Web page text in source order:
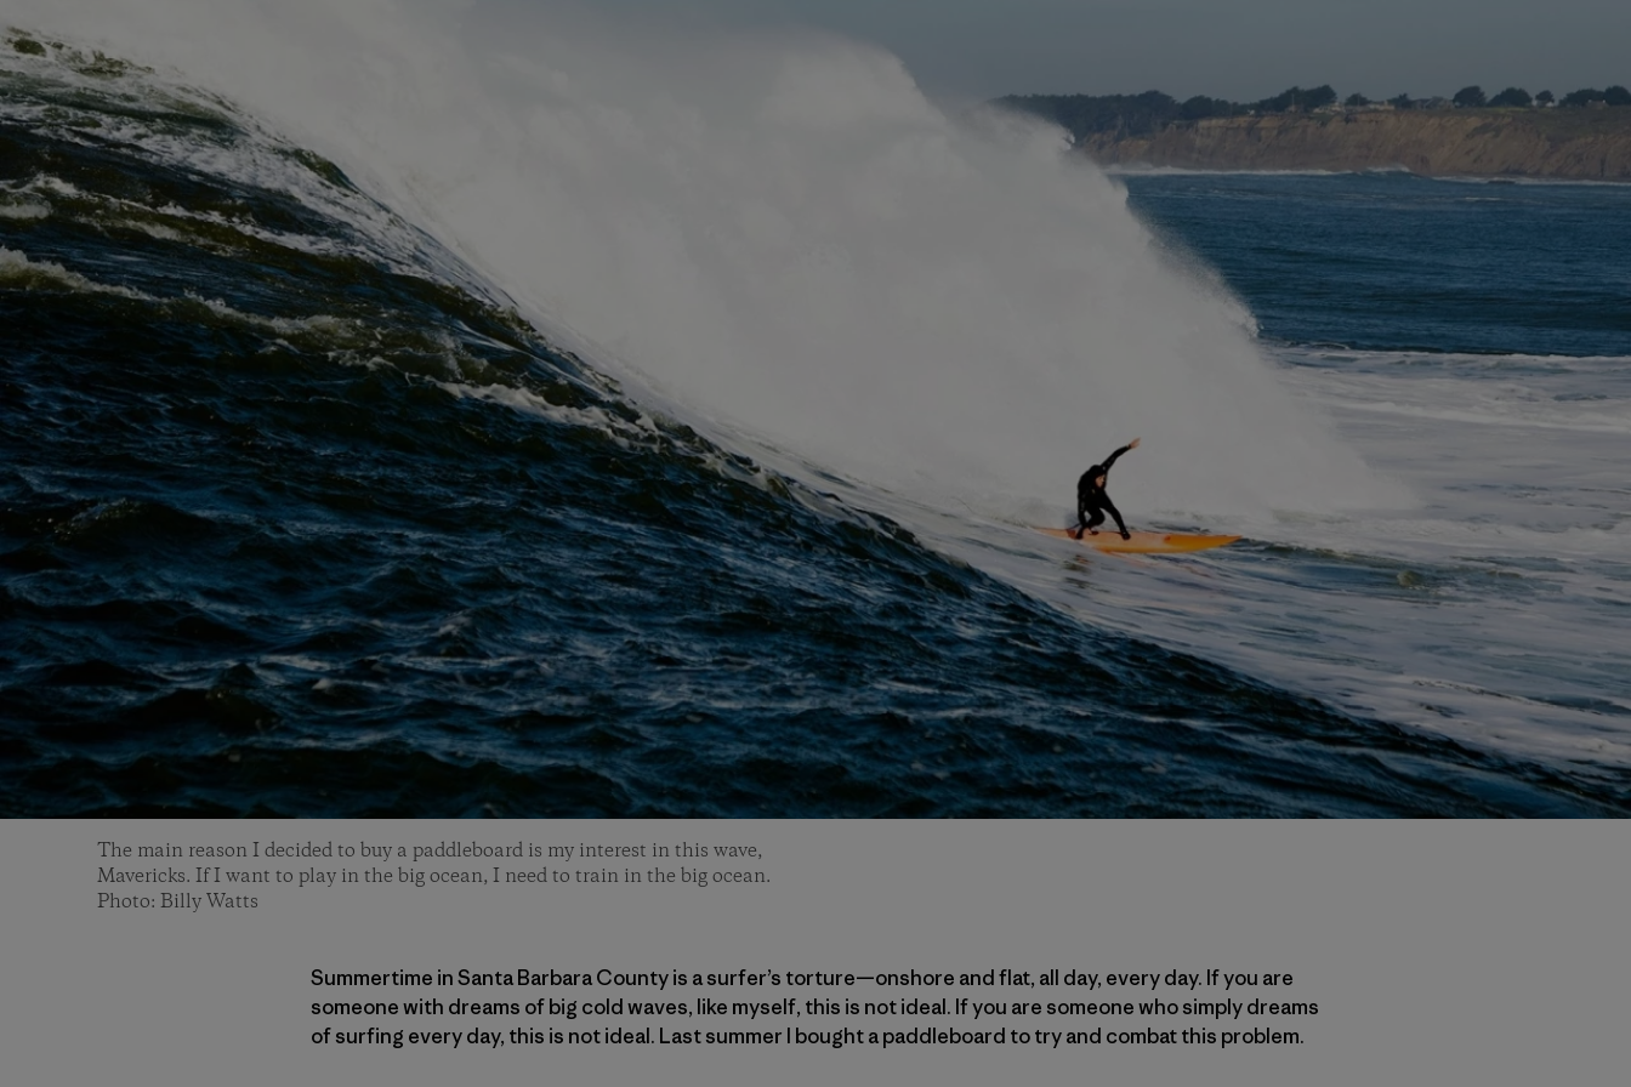
The main reason I decided to buy a paddleboard is my interest in this wave,
Mavericks. If I want to play in the big ocean, I need to train in the big ocean.
Photo: Billy Watts
Summertime in Santa Barbara County is a surfer’s torture—onshore and flat, all day, every day. If you are
someone with dreams of big cold waves, like myself, this is not ideal. If you are someone who simply dreams
of surfing every day, this is not ideal. Last summer I bought a paddleboard to try and combat this problem.